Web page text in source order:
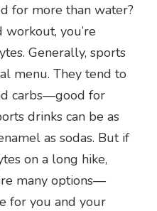
for more than water?
you’re
Generally, sports
menu. They tend to
carbs—good for
drinks can be as
as sodas. But if
on a long hike,
many options—
for you and your